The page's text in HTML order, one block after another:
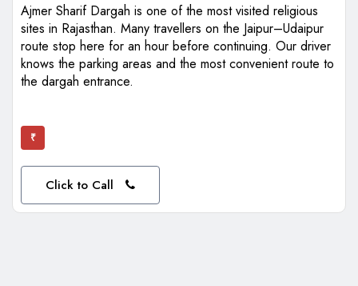
Ajmer Sharif Dargah is one of the most visited religious
sites in Rajasthan. Many travellers on the Jaipur–Udaipur
route stop here for an hour before continuing. Our driver
knows the parking areas and the most convenient route to
the dargah entrance.
₹
Click to Call